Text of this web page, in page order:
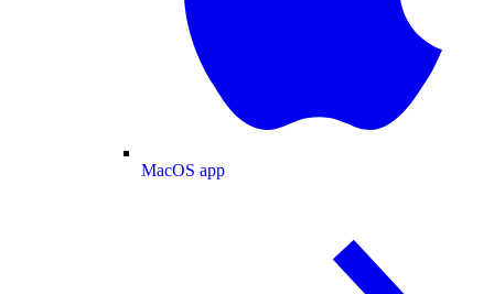
MacOS app